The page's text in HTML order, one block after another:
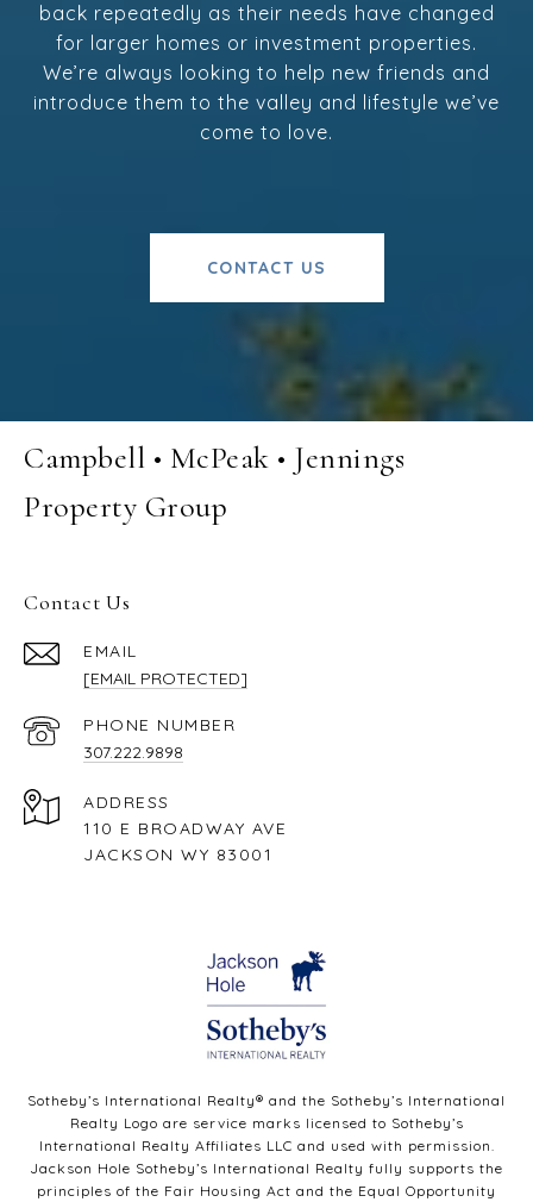
back repeatedly as their needs have changed
for larger homes or investment properties.
We’re always looking to help new friends and
introduce them to the valley and lifestyle we’ve
come to love.
CONTACT US
Campbell • McPeak • Jennings
Property Group
Contact Us
EMAIL
[EMAIL PROTECTED]
PHONE NUMBER
307.222.9898
ADDRESS
110 E BROADWAY AVE
JACKSON WY 83001
Sotheby’s International Realty®️ and the Sotheby’s International
Realty Logo are service marks licensed to Sotheby’s
International Realty Affiliates LLC and used with permission.
Jackson Hole Sotheby’s International Realty fully supports the
principles of the Fair Housing Act and the Equal Opportunity